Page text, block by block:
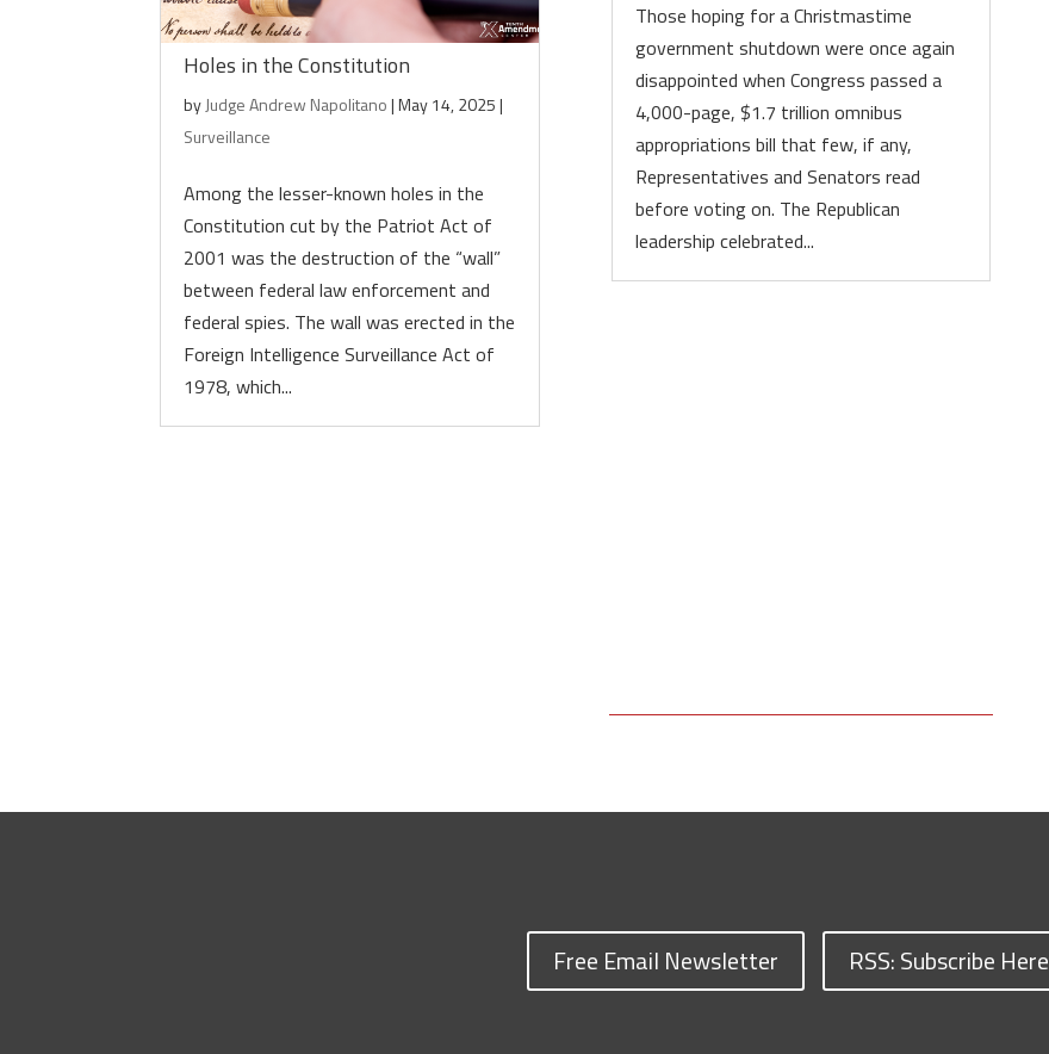
Holes in the Constitution
byJudge Andrew Napolitano|May 14, 2025|
Surveillance
Among the lesser-known holes in the
Constitution cut by the Patriot Act of
2001 was the destruction of the “wall”
between federal law enforcement and
federal spies. The wall was erected in the
Foreign Intelligence Surveillance Act of
1978, which...
Those hoping for a Christmastime
government shutdown were once again
disappointed when Congress passed a
4,000-page, $1.7 trillion omnibus
appropriations bill that few, if any,
Representatives and Senators read
before voting on. The Republican
leadership celebrated...
Free Email Newsletter RSS: Subscribe Here